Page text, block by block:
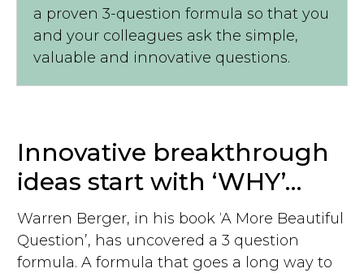
a proven 3-question formula so that you
and your colleagues ask the simple,
valuable and innovative questions.
Innovative breakthrough
ideas start with ‘WHY’…
Warren Berger, in his book ‘A More Beautiful
Question’, has uncovered a 3 question
formula. A formula that goes a long way to